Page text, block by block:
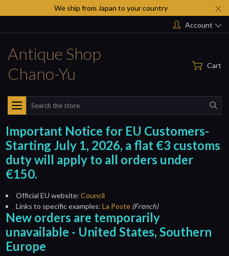
We ship from Japan to your country
Account
Antique Shop
Chano-Yu
Cart
Search
Important Notice for EU Customers-
Starting July 1, 2026, a flat €3 customs
duty will apply to all orders under
€150.
Official EU website: Council
Links to specific examples: La Poste (French)
New orders are temporarily
unavailable - United States, Southern
Europe